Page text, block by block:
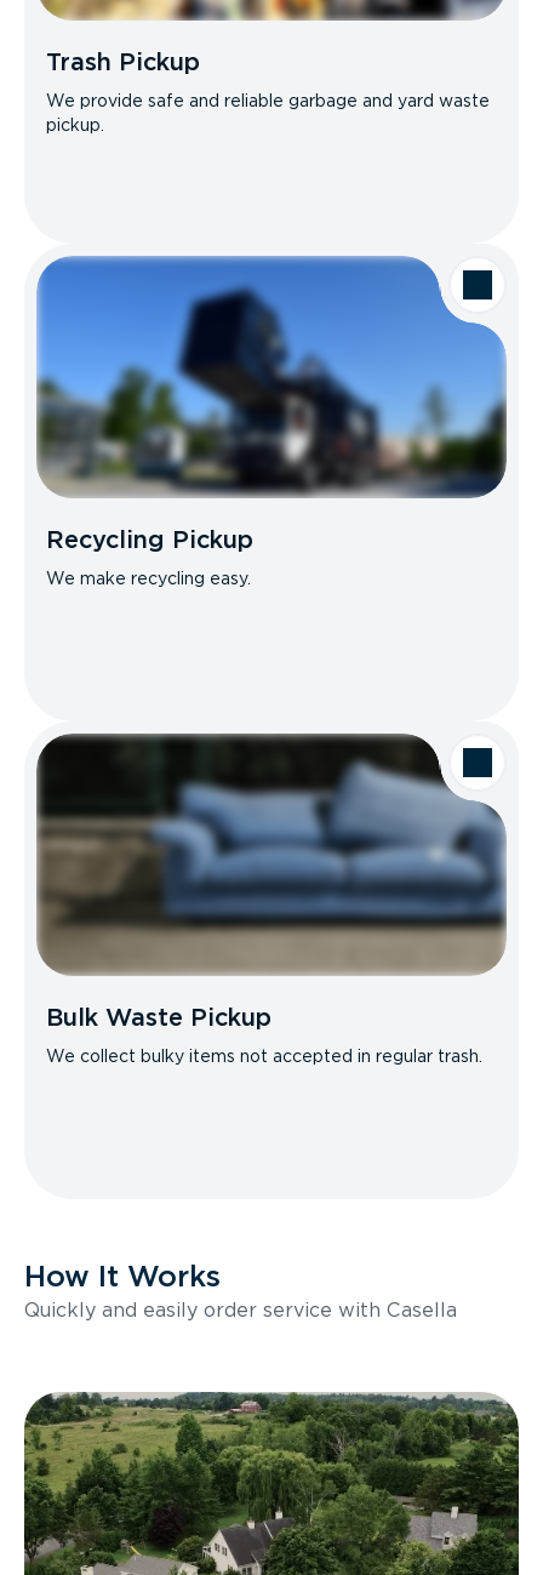
Trash Pickup
We provide safe and reliable garbage and yard waste
pickup.
Recycling Pickup
We make recycling easy.
Bulk Waste Pickup
We collect bulky items not accepted in regular trash.
How It Works
Quickly and easily order service with Casella